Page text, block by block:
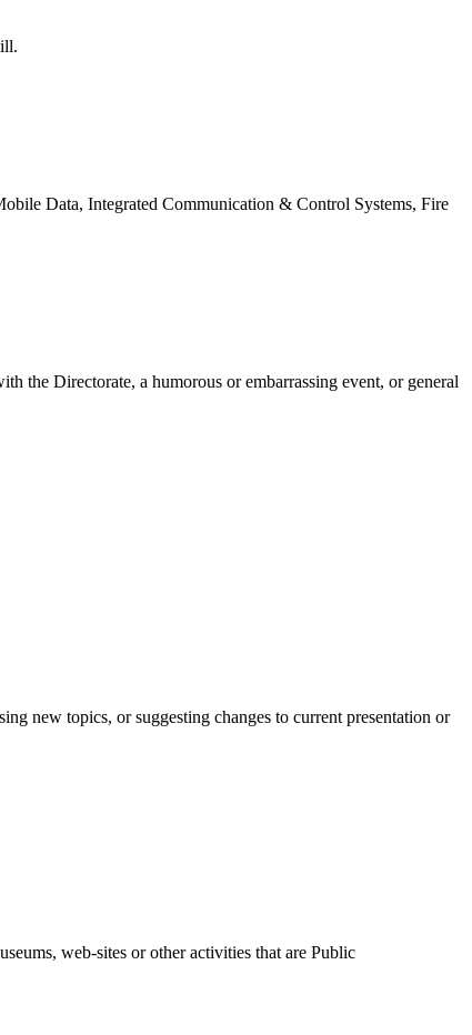
Data, Integrated Communication & Control Systems, Fire
the Directorate, a humorous or embarrassing event, or general
new topics, or suggesting changes to current presentation or
web-sites or other activities that are Public